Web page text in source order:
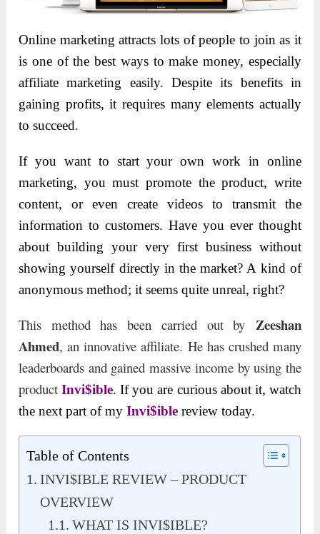
Online marketing attracts lots of people to join as it
is one of the best ways to make money, especially
affiliate marketing easily. Despite its benefits in
gaining profits, it requires many elements actually
to succeed.
If you want to start your own work in online
marketing, you must promote the product, write
content, or even create videos to transmit the
information to customers. Have you ever thought
about building your very first business without
showing yourself directly in the market? A kind of
anonymous method; it seems quite unreal, right?
This method has been carried out by Zeeshan
Ahmed, an innovative affiliate. He has crushed many
leaderboards and gained massive income by using the
productInvi$ible. If you are curious about it, watch
the next part of myInvi$ible review today.
Table of Contents
INVI$IBLE REVIEW – PRODUCT
OVERVIEW
WHAT IS INVI$IBLE?